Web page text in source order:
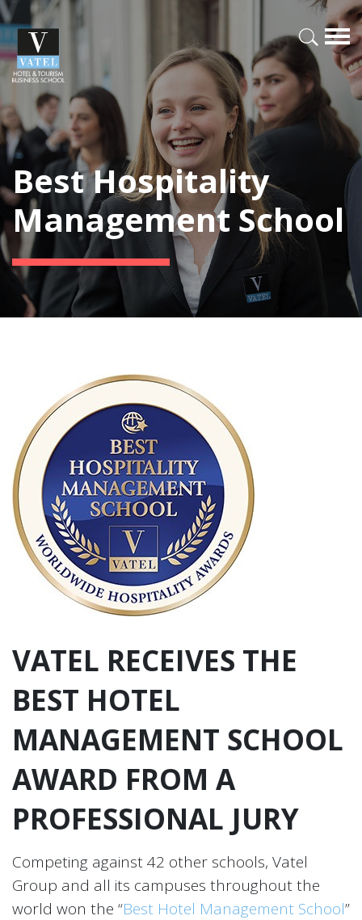
Best Hospitality
Management School
VATEL RECEIVES THE
BEST HOTEL
MANAGEMENT SCHOOL
AWARD FROM A
PROFESSIONAL JURY
Competing against 42 other schools, Vatel
Group and all its campuses throughout the
world won the “Best Hotel Management School”